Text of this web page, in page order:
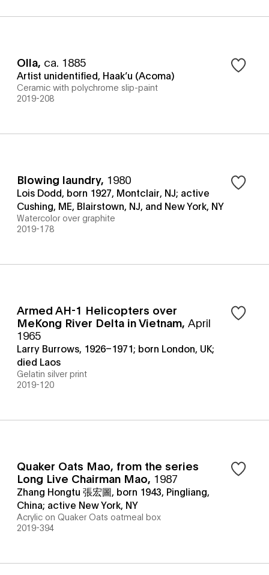
Olla, ca. 1885
Artist unidentified, Haak’u (Acoma)
Ceramic with polychrome slip-paint
2019-208
Blowing laundry, 1980
Lois Dodd, born 1927, Montclair, NJ; active
Cushing, ME, Blairstown, NJ, and New York, NY
Watercolor over graphite
2019-178
Armed AH-1 Helicopters over
MeKong River Delta in Vietnam, April
1965
Larry Burrows, 1926–1971; born London, UK;
died Laos
Gelatin silver print
2019-120
Quaker Oats Mao, from the series
Long Live Chairman Mao, 1987
Zhang Hongtu 張宏圖, born 1943, Pingliang,
China; active New York, NY
Acrylic on Quaker Oats oatmeal box
2019-394